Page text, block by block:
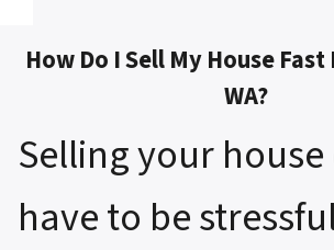
How Do I Sell My House
WA?
Selling your house
have to be